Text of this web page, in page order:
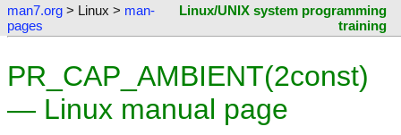
man7.org > Linux > man-
pages
Linux/UNIX system programming
training
PR_CAP_AMBIENT(2const)
— Linux manual page